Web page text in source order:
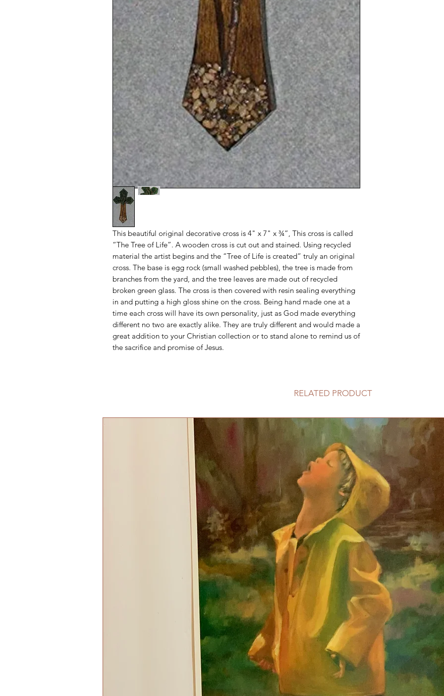
This beautiful original decorative cross is 4" x 7" x ¾”, This cross is called
“The Tree of Life”. A wooden cross is cut out and stained. Using recycled
material the artist begins and the “Tree of Life is created” truly an original
cross. The base is egg rock (small washed pebbles), the tree is made from
branches from the yard, and the tree leaves are made out of recycled
broken green glass. The cross is then covered with resin sealing everything
in and putting a high gloss shine on the cross. Being hand made one at a
time each cross will have its own personality, just as God made everything
different no two are exactly alike. They are truly different and would made a
great addition to your Christian collection or to stand alone to remind us of
the sacrifice and promise of Jesus.
RELATED PRODUCT